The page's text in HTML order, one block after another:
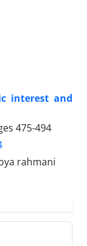
interest and
475-494
rahmani